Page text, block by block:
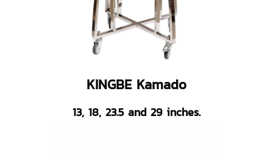
KINGBE Kamado
13, 18, 23.5 and 29 inches.